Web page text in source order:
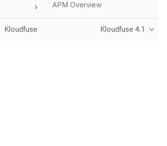
APM Overview
Kloudfuse Kloudfuse 4.1